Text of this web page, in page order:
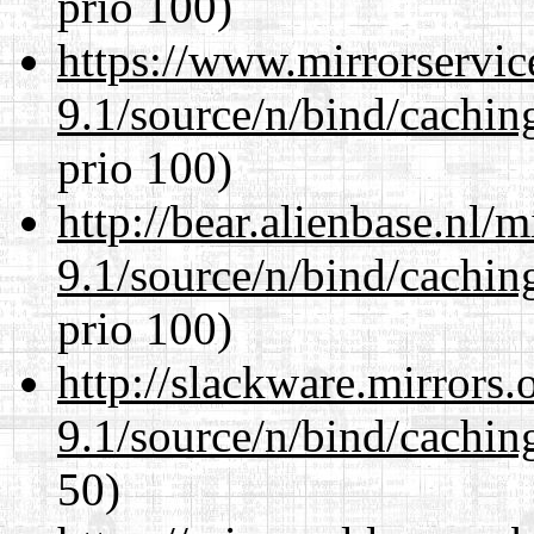
https://
9.1/source/n/bind/
prio 100)
http://bear.alienbase.nl/
9.1/source/n/bind/
prio 100)
http://
9.1/source/n/bind/
50)